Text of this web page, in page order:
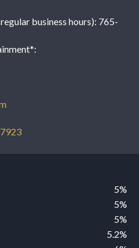
business hours): 765-
5%
5%
5%
5.2%